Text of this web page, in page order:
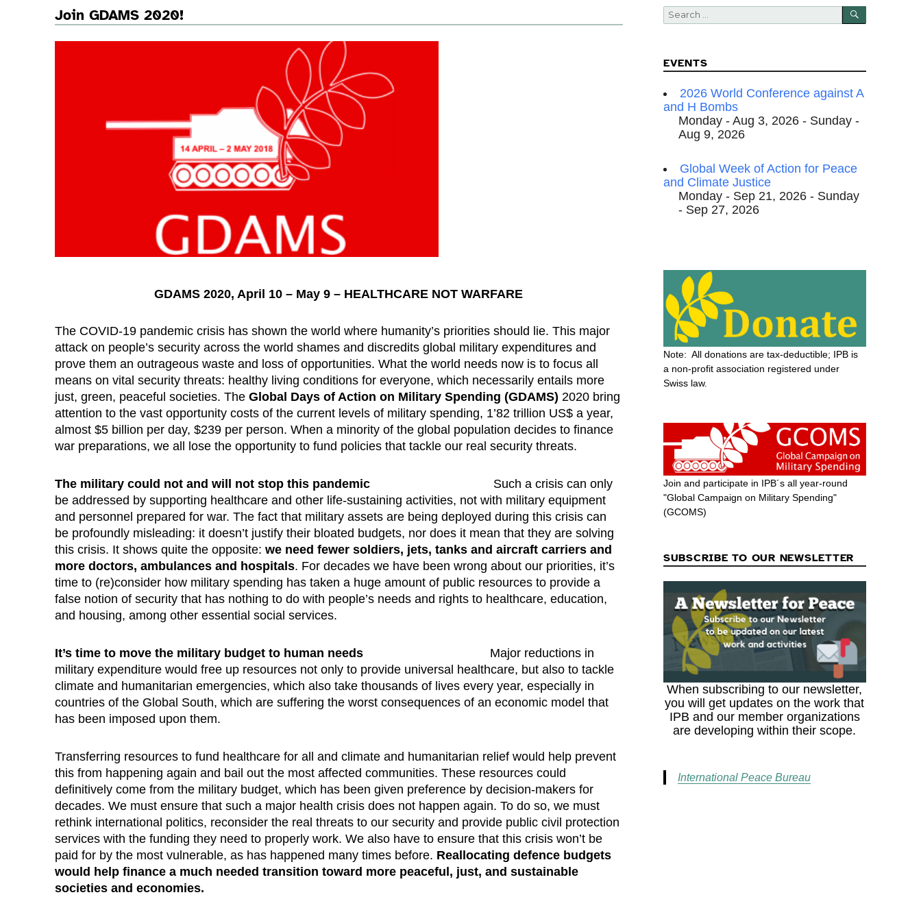
Join GDAMS 2020!
GDAMS 2020, April 10 – May 9 – HEALTHCARE NOT WARFARE
The COVID-19 pandemic crisis has shown the world where humanity’s priorities should lie. This major
attack on people’s security across the world shames and discredits global military expenditures and
prove them an outrageous waste and loss of opportunities. What the world needs now is to focus all
means on vital security threats: healthy living conditions for everyone, which necessarily entails more
just, green, peaceful societies. TheGlobal Days of Action on Military Spending (GDAMS) 2020 bring
attention to the vast opportunity costs of the current levels of military spending, 1’82 trillion US$ a year,
almost $5 billion per day, $239 per person. When a minority of the global population decides to finance
war preparations, we all lose the opportunity to fund policies that tackle our real security threats.
The military could not and will not stop this pandemic Such a crisis can only
be addressed by supporting healthcare and other life-sustaining activities, not with military equipment
and personnel prepared for war. The fact that military assets are being deployed during this crisis can
be profoundly misleading: it doesn’t justify their bloated budgets, nor does it mean that they are solving
this crisis. It shows quite the opposite:we need fewer soldiers, jets, tanks and aircraft carriers and
more doctors, ambulances and hospitals. For decades we have been wrong about our priorities, it’s
time to (re)consider how military spending has taken a huge amount of public resources to provide a
false notion of security that has nothing to do with people’s needs and rights to healthcare, education,
and housing, among other essential social services.
It’s time to move the military budget to human needs Major reductions in
military expenditure would free up resources not only to provide universal healthcare, but also to tackle
climate and humanitarian emergencies, which also take thousands of lives every year, especially in
countries of the Global South, which are suffering the worst consequences of an economic model that
has been imposed upon them.
Transferring resources to fund healthcare for all and climate and humanitarian relief would help prevent
this from happening again and bail out the most affected communities. These resources could
definitively come from the military budget, which has been given preference by decision-makers for
decades. We must ensure that such a major health crisis does not happen again. To do so, we must
rethink international politics, reconsider the real threats to our security and provide public civil protection
services with the funding they need to properly work. We also have to ensure that this crisis won’t be
paid for by the most vulnerable, as has happened many times before. Reallocating defence budgets
would help finance a much needed transition toward more peaceful, just, and sustainable
societies and economies.
Search
for:
SEARCH
EVENTS
2026 World Conference against A
and H Bombs
Monday - Aug 3, 2026 - Sunday -
Aug 9, 2026
Global Week of Action for Peace
and Climate Justice
Monday - Sep 21, 2026 - Sunday
- Sep 27, 2026
Note: All donations are tax-deductible; IPB is
a non-profit association registered under
Swiss law.
Join and participate in IPB´s all year-round
"Global Campaign on Military Spending"
(GCOMS)
SUBSCRIBE TO OUR NEWSLETTER
When subscribing to our newsletter,
you will get updates on the work that
IPB and our member organizations
are developing within their scope.
International Peace Bureau